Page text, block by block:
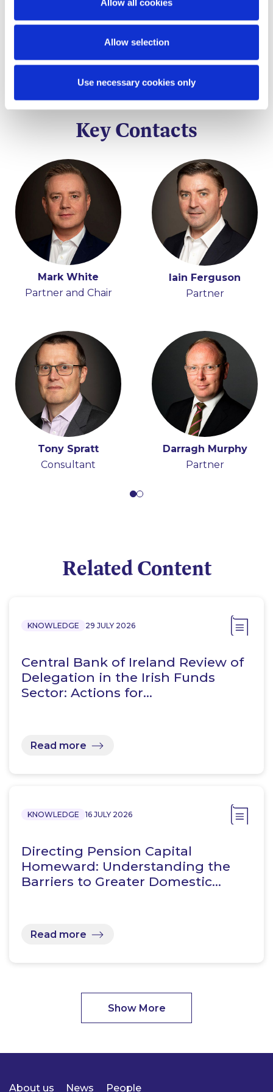
Allow all cookies
Allow selection
Use necessary cookies only
taken before acting on any of the matters
discussed.
Key Contacts
Mark White
Partner and Chair
Iain Ferguson
Partner
Tony Spratt
Consultant
Darragh Murphy
Partner
Hugh Beattie
Partner
Anna Moran
Partner
Related Content
KNOWLEDGE 29 JULY 2026
Central Bank of Ireland Review of
Delegation in the Irish Funds
Sector: Actions for…
Read more
KNOWLEDGE 16 JULY 2026
Directing Pension Capital
Homeward: Understanding the
Barriers to Greater Domestic…
Read more
Show More
About us News People